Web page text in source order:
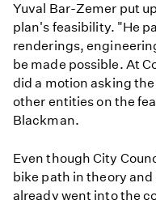
Yuval Bar-Zemer put
plan's feasibility. "He
renderings,
be made possible. At
did a motion asking
other entities on the
Blackman.
Even though City
bike path in theory
already went into the